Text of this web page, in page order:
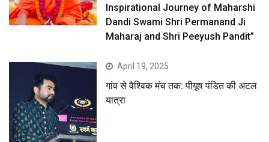
Inspirational Journey of Maharshi
Dandi Swami Shri Permanand Ji
Maharaj and Shri Peeyush Pandit”
April 19, 2025
गांव से वैश्विक मंच तक: पीयूष पंडित की अटल
यात्रा